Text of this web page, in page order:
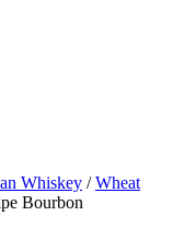
Whiskey /Wheat
Bourbon